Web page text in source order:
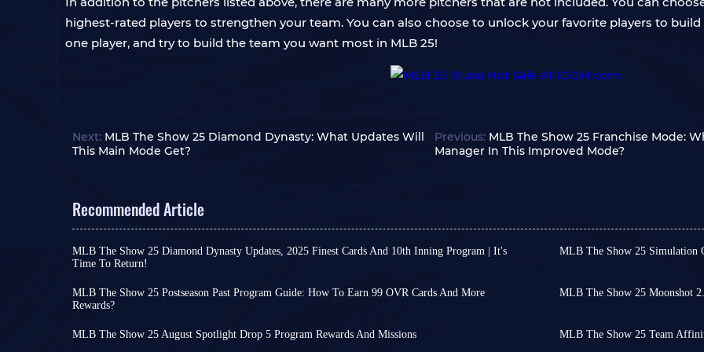
highest-rated players to strengthen your team. You can also choose to unlock your favorite players to
one player, and try to build the team you want most in MLB 25!
Next: MLB The Show 25 Diamond Dynasty: What Updates Will
This Main Mode Get?
Previous: MLB The Show 25 Franchise Mode:
Manager In This Improved Mode?
Recommended Article
MLB The Show 25 Diamond Dynasty Updates, 2025 Finest Cards And 10th Inning Program | It's
Time To Return!
released this year, MLB The Show 25 was one of the earlier releases, officially
launching on March 18th.
end-of-year 2025 approached, compared to other sports games like FC 26.
MLB The Show 25 Simulation
once again garnered
predicting the outcome
MLB The Show 25 Postseason Past Program Guide: How To Earn 99 OVR Cards And More
Rewards?
to make your MLB The Show 25 experience more purposeful than casual, new
MLB The Show 25 Moonshot
top-tier hitters.
MLB The Show 25 August Spotlight Drop 5 Program Rewards And Missions MLB The Show 25 Team